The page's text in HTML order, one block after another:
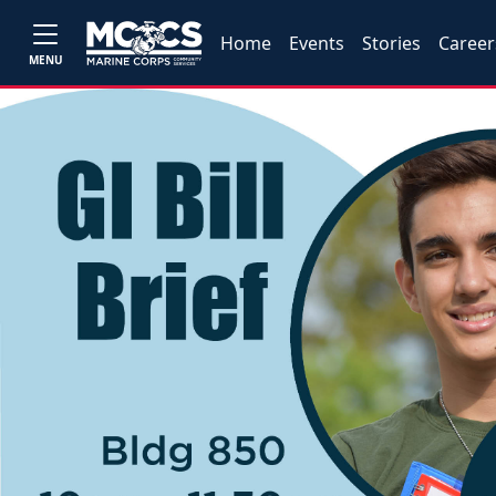
MENU
Home Events Stories